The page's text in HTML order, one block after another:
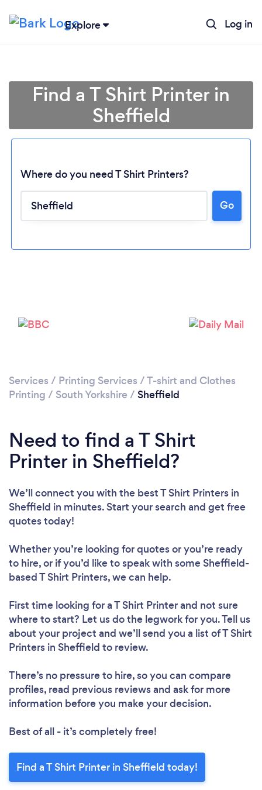
Explore Log in
Find a T Shirt Printer in
Sheffield
Where do you need T Shirt Printers?
Go
Services / Printing Services /T-shirt and Clothes
Printing / South Yorkshire / Sheffield
Need to find a T Shirt
Printer in Sheffield?
We’ll connect you with the best T Shirt Printers in
Sheffield in minutes. Start your search and get free
quotes today!
Whether you’re looking for quotes or you’re ready
to hire, or if you’d like to speak with some Sheffield-
based T Shirt Printers, we can help.
First time looking for a T Shirt Printerand not sure
where to start? Let us do the legwork for you. Tell us
about your project and we’ll send you a list of T Shirt
Printers in Sheffield to review.
There’s no pressure to hire, so you can compare
profiles, read previous reviews and ask for more
information before you make your decision.
Best of all - it’s completely free!
Find a T Shirt Printer in Sheffield today!